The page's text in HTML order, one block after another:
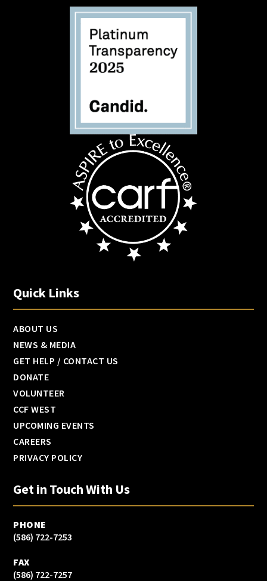
Quick Links
ABOUT US
NEWS & MEDIA
GET HELP / CONTACT US
DONATE
VOLUNTEER
CCF WEST
UPCOMING EVENTS
CAREERS
PRIVACY POLICY
Get in Touch With Us
PHONE
(586) 722-7253
FAX
(586) 722-7257